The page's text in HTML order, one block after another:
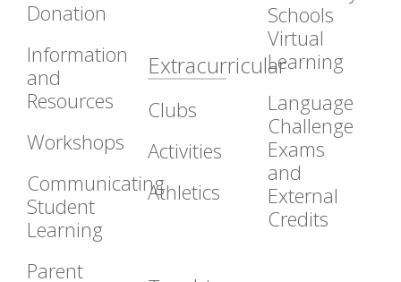
Donation
Information
and
Resources
Workshops
Communicating
Student
Learning
Parent
Extracurricular
Clubs
Activities
Athletics
Schools
Virtual
Learning
Language
Challenge
Exams
and
External
Credits